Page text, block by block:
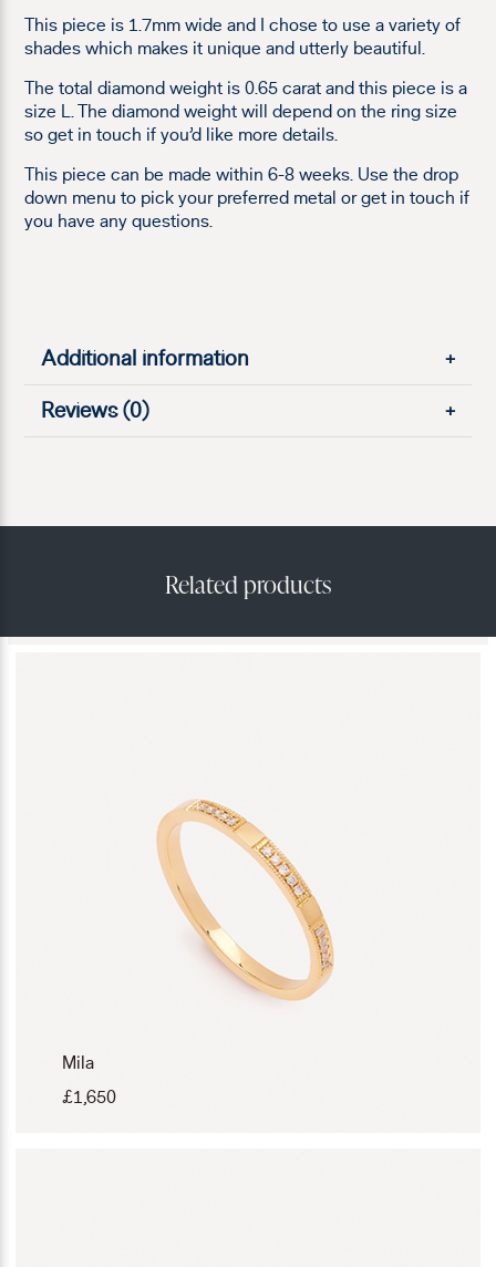
Additional information
+
Reviews (0)
+
This piece is 1.7mm wide and I chose to use a variety of
shades which makes it unique and utterly beautiful.
The total diamond weight is 0.65 carat and this piece is a
size L. The diamond weight will depend on the ring size
so get in touch if you’d like more details.
This piece can be made within 6-8 weeks. Use the drop
down menu to pick your preferred metal or get in touch if
you have any questions.
Mila
£1,650